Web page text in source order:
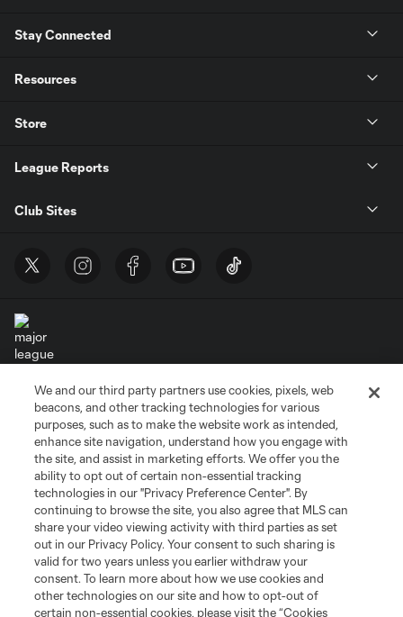
Stay Connected
Resources
Store
League Reports
Club Sites
Terms of Service
Privacy Policy
Do Not Sell or Share My Personal Information
Cookies Settings
©2026 MLS. The Major League Soccer and MLS name and shield are
registered trademarks of Major League Soccer, L.L.C. (“MLS”). The names
and logos of MLS teams are registered and/or common law trademarks of
MLS or are used with the permission of their owners. Any unauthorized use
is forbidden.
We and our third party partners use cookies, pixels, web
beacons, and other tracking technologies for various
purposes, such as to make the website work as intended,
enhance site navigation, understand how you engage with
the site, and assist in marketing efforts. We offer you the
ability to opt out of certain non-essential tracking
technologies in our "Privacy Preference Center". By
continuing to browse the site, you also agree that MLS can
share your video viewing activity with third parties as set
out in our Privacy Policy. Your consent to such sharing is
valid for two years unless you earlier withdraw your
consent. To learn more about how we use cookies and
other technologies on our site and how to opt-out of
certain non-essential cookies, please visit the “Cookies